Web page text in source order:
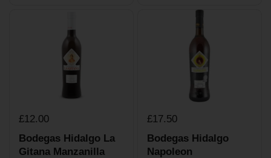
£12.00
Bodegas Hidalgo La
Gitana Manzanilla
£17.50
Bodegas Hidalgo
Napoleon